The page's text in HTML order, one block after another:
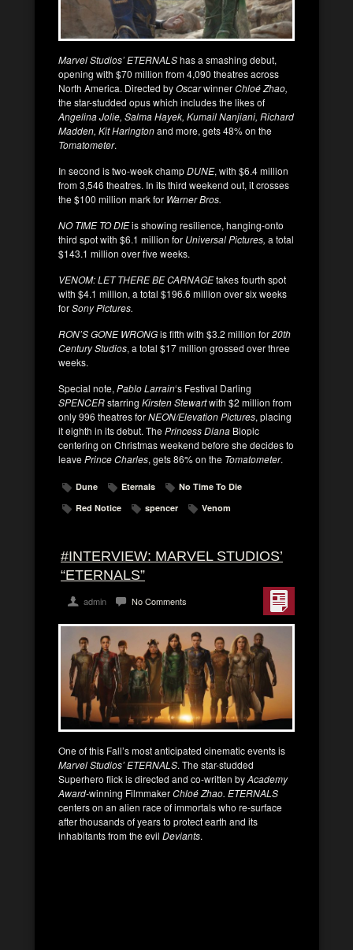
Marvel Studios’ ETERNALShas a smashing debut,
opening with $70 million from 4,090 theatres across
North America. Directed byOscarwinnerChloé Zhao,
the star-studded opus which includes the likes of
Angelina Jolie, Salma Hayek, Kumail Nanjiani, Richard
Madden, Kit Haringtonand more, gets 48% on the
Tomatometer.
In second is two-week champDUNE, with $6.4 million
from 3,546 theatres. In its third weekend out, it crosses
the $100 million mark for Warner Bros.
NO TIME TO DIEis showing resilience, hanging-onto
third spot with $6.1 million for Universal Pictures, a total
$143.1 million over five weeks.
VENOM: LET THERE BE CARNAGEtakes fourth spot
with $4.1 million, a total $196.6 million over six weeks
forSony Pictures.
RON’S GONE WRONGis fifth with $3.2 million for20th
Century Studios, a total $17 million grossed over three
weeks.
Special note, Pablo Larrain‘s Festival Darling
SPENCERstarring Kirsten Stewartwith $2 million from
only 996 theatres forNEON/Elevation Pictures, placing
it eighth in its debut. ThePrincess Diana Biopic
centering on Christmas weekend before she decides to
leavePrince Charles, gets 86% on the Tomatometer.
Dune Eternals
No Time To Die
Red Notice
spencer Venom
#INTERVIEW: MARVEL STUDIOS’
“ETERNALS”
admin No Comments
One of this Fall’s most anticipated cinematic events is
Marvel Studios’ETERNALS. The star-studded
Superhero flick is directed and co-written byAcademy
Award-winning FilmmakerChloé Zhao. ETERNALS
centers on an alien race of immortals who re-surface
after thousands of years to protect earth and its
inhabitants from the evil Deviants.